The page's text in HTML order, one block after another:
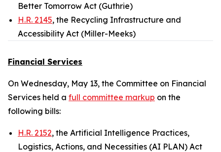
Better Tomorrow Act (Guthrie)
H.R. 2145, the Recycling Infrastructure and
Accessibility Act (Miller-Meeks)
Financial Services
On Wednesday, May 13, the Committee on Financial
Services held a full committee markup on the
following bills:
H.R. 2152, the Artificial Intelligence Practices,
Logistics, Actions, and Necessities (AI PLAN) Act